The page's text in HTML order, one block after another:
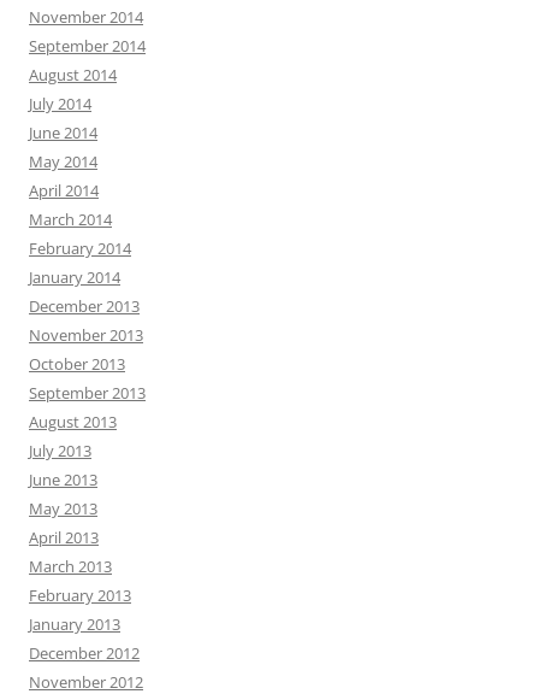
November 2014
September 2014
August 2014
July 2014
June 2014
May 2014
April 2014
March 2014
February 2014
January 2014
December 2013
November 2013
October 2013
September 2013
August 2013
July 2013
June 2013
May 2013
April 2013
March 2013
February 2013
January 2013
December 2012
November 2012